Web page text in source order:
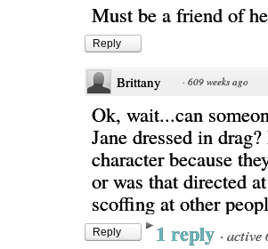
Must be a friend of
Reply
Brittany · 609 weeks ago
Ok, wait...can
Jane dressed in
character because
or was that directed
scoffing at other
Reply 1 reply · active